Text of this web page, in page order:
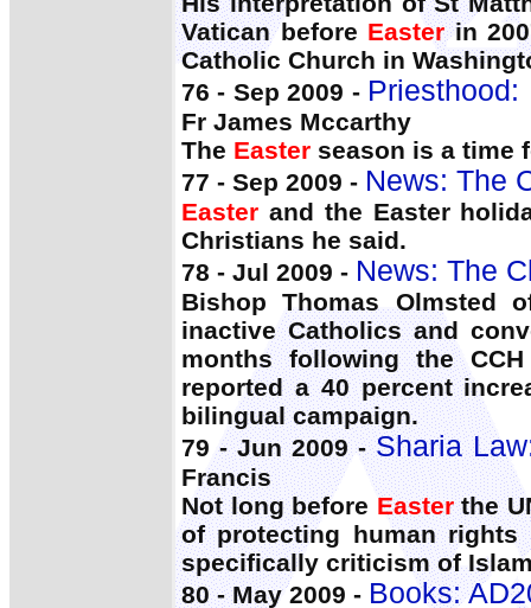
Vatican before Easterin
Catholic Church in
76 - Sep 2009 -
Fr James Mccarthy
The Easter season is a time
77 - Sep 2009 - News: The
Easter and the Easter
Christians he said.
78 - Jul 2009 - News: The
Bishop Thomas Olmsted
inactive Catholics and
months following the
reported a 40 percent
bilingual campaign.
79 - Jun 2009 -Sharia
Francis
Not long before Easterthe
of protecting human
specifically criticism of
80 - May 2009 - Books: